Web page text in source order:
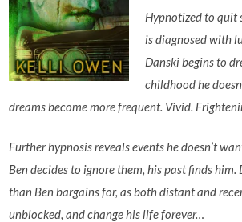
Hypnotized to quit
is diagnosed with
Danski begins to
childhood he
dreams become more frequent. Vivid.
Further hypnosis reveals events he doesn’t
Ben decides to ignore them, his past finds
than Ben bargains for, as both distant and
unblocked, and change his life forever…